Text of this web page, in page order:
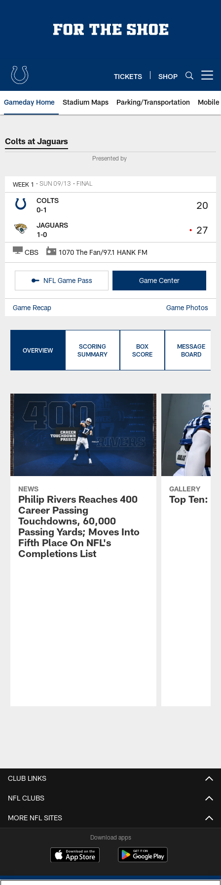
TICKETS SHOP
Gameday Home Stadium Maps Parking/Transportation
Colts at Jaguars
Colts at Jaguars
Presented by
WEEK 1 • SUN 09/13 • FINAL
20
• 27
COLTS
0-1
JAGUARS
1-0
CBS 1070 The Fan/97.1 HANK FM
NFL Game Pass Game Center
Game Recap Game Photos
OVERVIEW
SCORING
SUMMARY
BOX
SCORE
MESSAGE
BOARD
NEWS
Philip Rivers Reaches 400
Career Passing
Touchdowns, 60,000
Passing Yards; Moves Into
Fifth Place On NFL's
Completions List
GALLERY
Top Ten:
CLUB LINKS
NFL CLUBS
MORE NFL SITES
Download apps